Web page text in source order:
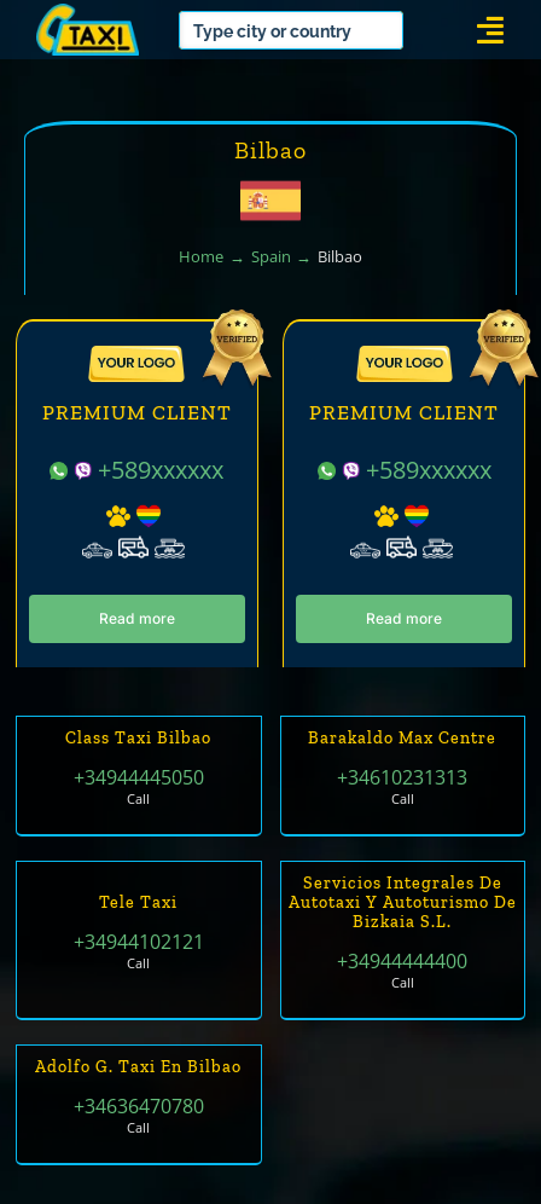
Bilbao
Home Spain Bilbao
PREMIUM CLIENT
+589xxxxxx
Read more
PREMIUM CLIENT
+589xxxxxx
Read more
Class Taxi Bilbao
+34944445050
Call
Barakaldo Max Centre
+34610231313
Call
Tele Taxi
+34944102121
Call
Servicios Integrales De
Autotaxi Y Autoturismo De
Bizkaia S.L.
+34944444400
Call
Adolfo G. Taxi En Bilbao
+34636470780
Call